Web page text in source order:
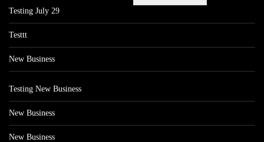
Testing July 29
Testtt
New Business
Testing New Business
New Business
New Business